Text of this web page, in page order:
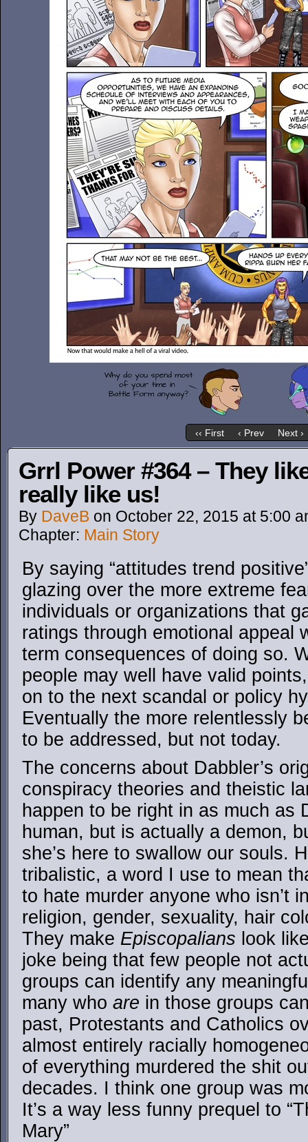
‹‹ First ‹ Prev Next ›
Grrl Power #364 – They
really like us!
By DaveB on October 22, 2015 at 5:00
Chapter: Main Story
By saying “attitudes trend
glazing over the more extreme
individuals or organizations that
ratings through emotional appeal
term consequences of doing so.
people may well have valid
on to the next scandal or policy
Eventually the more relentlessly
to be addressed, but not today.
The concerns about Dabbler’s
conspiracy theories and theistic
happen to be right in as much as
human, but is actually a demon,
she’s here to swallow our souls.
tribalistic, a word I use to mean
to hate murder anyone who isn’t
religion, gender, sexuality, hair
They make Episcopalians look
joke being that few people not
groups can identify any
many who are in those groups
past, Protestants and Catholics
almost entirely racially
of everything murdered the shit
decades. I think one group was
It’s a way less funny prequel to
Mary”